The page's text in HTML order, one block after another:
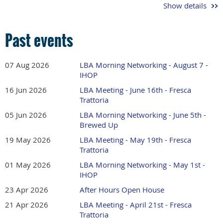
More Leads Could Be Hurting Your Sales:
Learn 3 Practical Ways to Fix the Leak
Before You Chase More
11:30 am - 1 pm, August 18, 2026
Show details
Past events
07 Aug 2026
LBA Morning Networking - August 7 -
IHOP
16 Jun 2026
LBA Meeting - June 16th - Fresca
Trattoria
05 Jun 2026
LBA Morning Networking - June 5th -
Brewed Up
19 May 2026
LBA Meeting - May 19th - Fresca
Trattoria
01 May 2026
LBA Morning Networking - May 1st -
IHOP
23 Apr 2026
After Hours Open House
21 Apr 2026
LBA Meeting - April 21st - Fresca
Trattoria